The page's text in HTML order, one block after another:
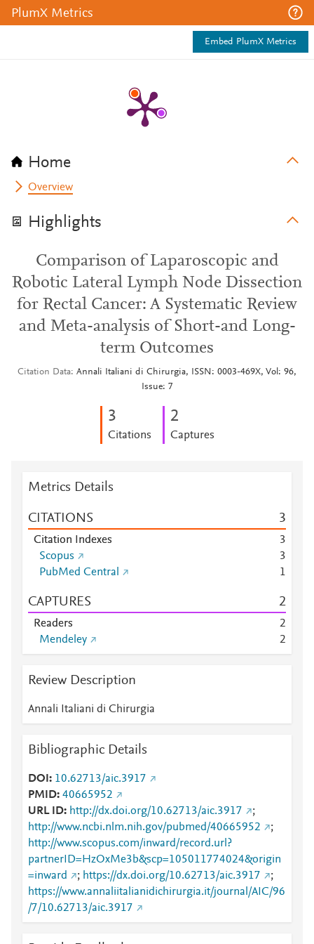
PlumX Metrics
Embed PlumX Metrics
Home
Overview
Highlights
Comparison of Laparoscopic and
Robotic Lateral Lymph Node Dissection
for Rectal Cancer: A Systematic Review
and Meta-analysis of Short-and Long-
term Outcomes
Citation Data Annali Italiani di Chirurgia, ISSN: 0003-469X, Vol: 96,
Issue: 7
3
Citations
2
Captures
Metrics Details
CITATIONS 3
Citation Indexes
3
Scopus
3
PubMed Central
1
CAPTURES 2
Readers
2
Mendeley
2
Review Description
Annali Italiani di Chirurgia
Bibliographic Details
DOI
10.62713/aic.3917
PMID 40665952
URL ID
http://dx.doi.org/10.62713/aic.3917
;
http://www.ncbi.nlm.nih.gov/pubmed/40665952
;
http://www.scopus.com/inward/record.url?
partnerID=HzOxMe3b&scp=105011774024&origin
=inward
; https://dx.doi.org/10.62713/aic.3917
;
https://www.annaliitalianidichirurgia.it/journal/AIC/96
/7/10.62713/aic.3917